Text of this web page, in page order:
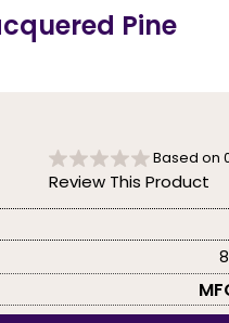
Pine
Based on
Review This Product